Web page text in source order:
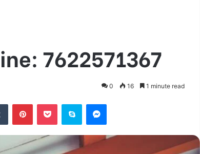
7622571367
0 16 1 minute read
Tumblr PinterestPocket Skype Messenger